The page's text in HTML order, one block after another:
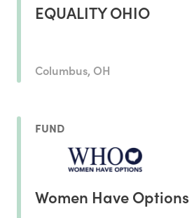
EQUALITY OHIO
Columbus, OH
FUND
Women Have Options